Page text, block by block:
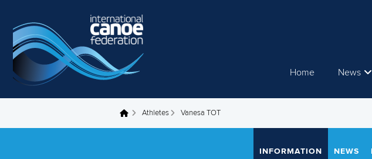
Home News
You are here Athletes Vanesa TOT
INFORMATION NEWS